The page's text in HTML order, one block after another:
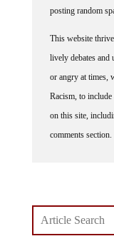
posting random
This website
lively debates and
or angry at times,
Racism, to
on this site,
comments section.